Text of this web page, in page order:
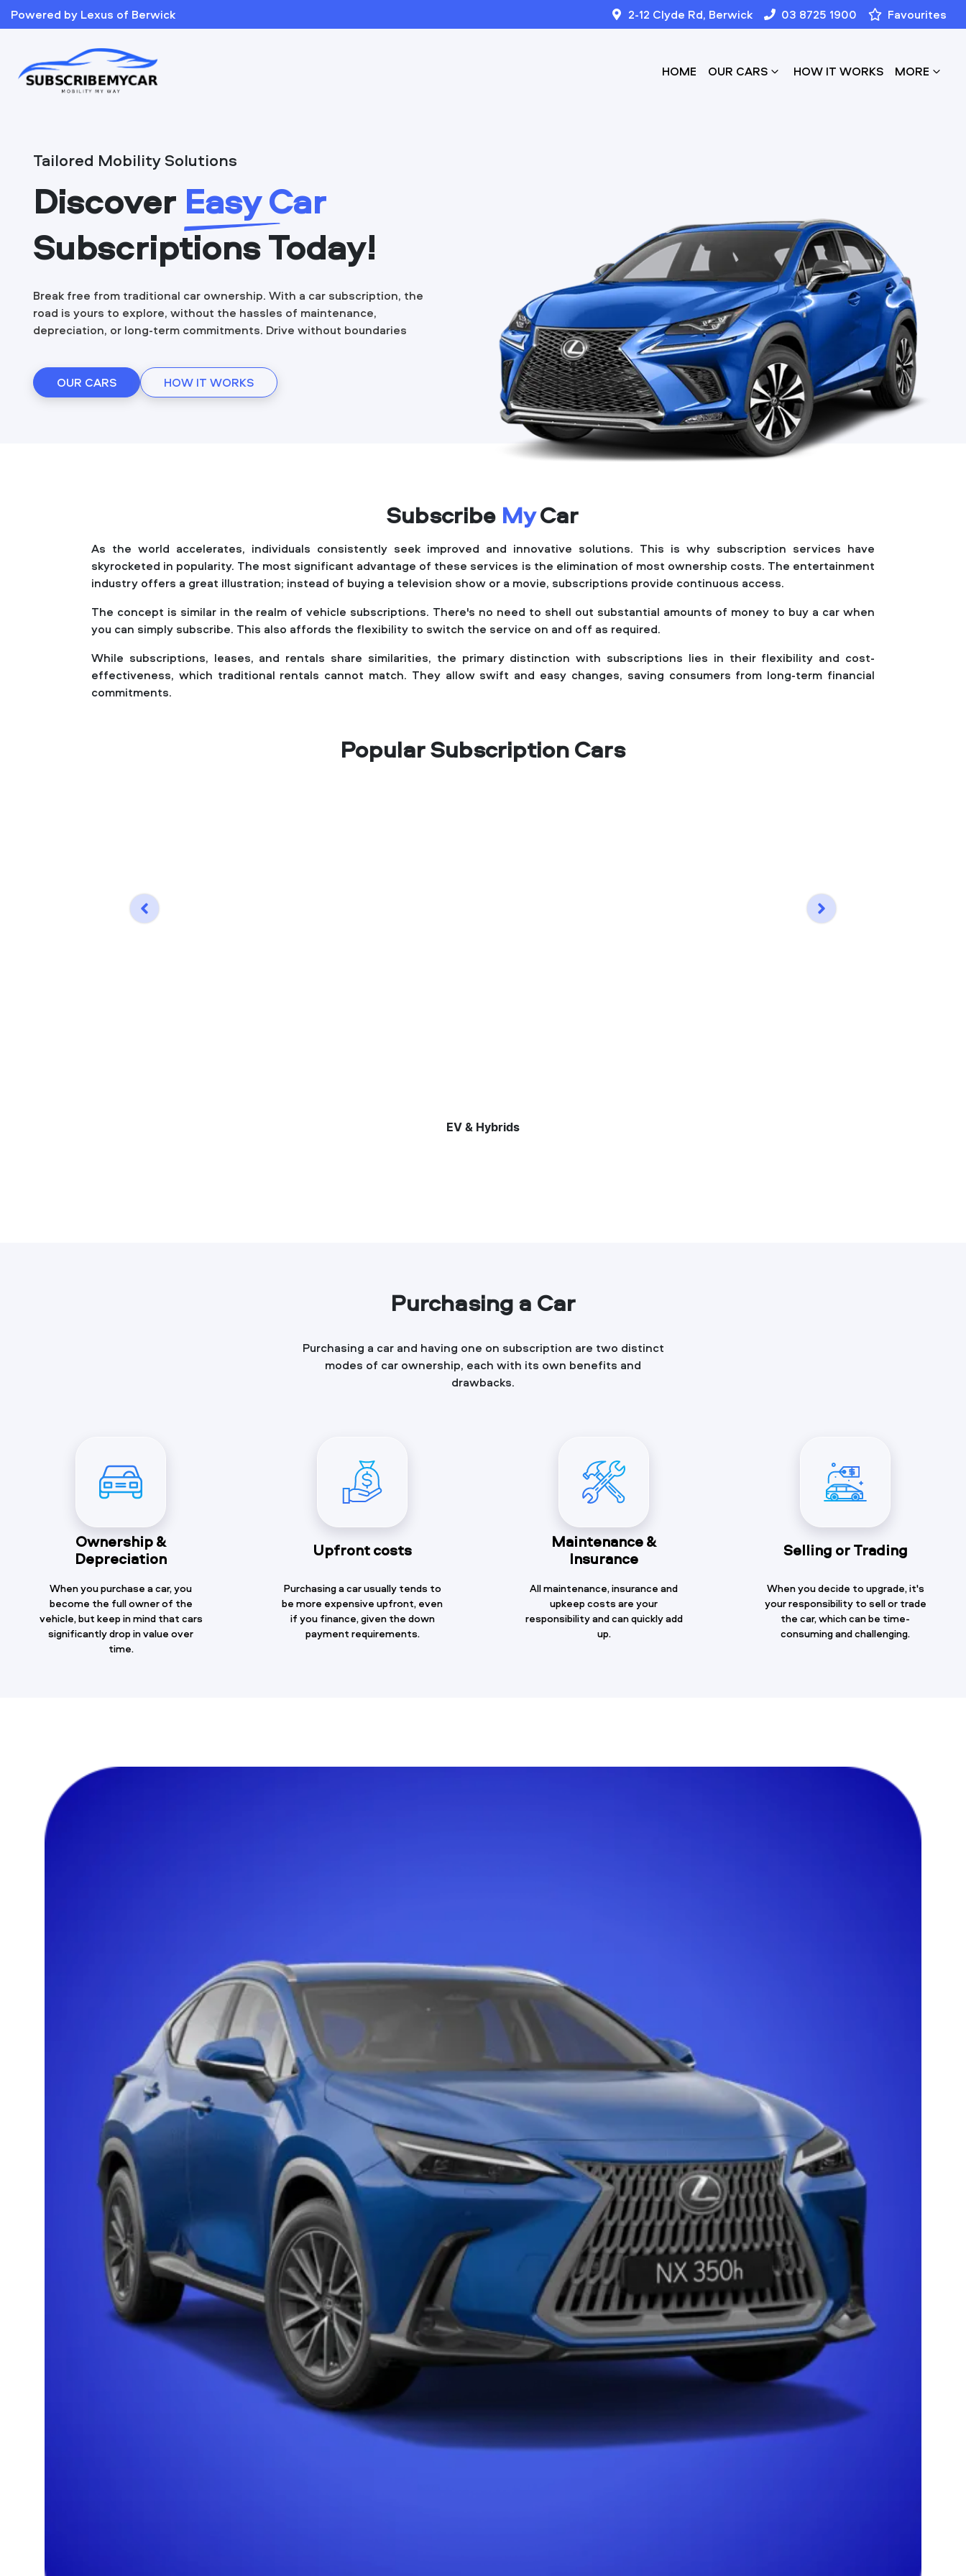
Powered by Lexus of Berwick 2-12 Clyde Rd, Berwick 03 8725 1900 Favourites
HOME OUR CARS HOW IT WORKS MORE
Tailored Mobility Solutions
Discover Easy Car
Subscriptions Today!
Break free from traditional car ownership. With a car subscription, the
road is yours to explore, without the hassles of maintenance,
depreciation, or long-term commitments. Drive without boundaries
OUR CARS HOW IT WORKS
Subscribe MyCar
As the world accelerates, individuals consistently seek improved and innovative solutions. This is why subscription services have
skyrocketed in popularity. The most significant advantage of these services is the elimination of most ownership costs. The entertainment
industry offers a great illustration; instead of buying a television show or a movie, subscriptions provide continuous access.
The concept is similar in the realm of vehicle subscriptions. There's no need to shell out substantial amounts of money to buy a car when
you can simply subscribe. This also affords the flexibility to switch the service on and off as required.
While subscriptions, leases, and rentals share similarities, the primary distinction with subscriptions lies in their flexibility and cost-
effectiveness, which traditional rentals cannot match. They allow swift and easy changes, saving consumers from long-term financial
commitments.
Popular Subscription Cars
EV & Hybrids
Purchasing a Car
Purchasing a car and having one on subscription are two distinct
modes of car ownership, each with its own benefits and
drawbacks.
Ownership &
Depreciation
When you purchase a car, you
become the full owner of the
vehicle, but keep in mind that cars
significantly drop in value over
time.
Upfront costs
Purchasing a car usually tends to
be more expensive upfront, even
if you finance, given the down
payment requirements.
Maintenance &
Insurance
All maintenance, insurance and
upkeep costs are your
responsibility and can quickly add
up.
Selling or Trading
When you decide to upgrade, it's
your responsibility to sell or trade
the car, which can be time-
consuming and challenging.